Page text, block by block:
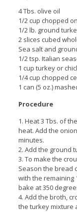
4 Tbs. olive oil
1/2 cup chopped
1/2 lb. ground
2 slices cubed
Sea salt and
1/2 tsp. Italian
1 cup turkey or
1/4 cup chopped
1 can (5 oz.)
Procedure
1. Heat 3 Tbs. of
heat. Add the
minutes.
2. Add the ground
3. To make the
Season the bread
with the remaining
bake at 350
4. Add the broth,
the turkey mixture